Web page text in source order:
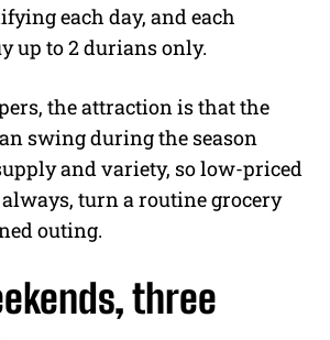
each day, and each
up to 2 durians only.
the attraction is that the
swing during the season
and variety, so low-priced
turn a routine grocery
outing.
three